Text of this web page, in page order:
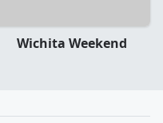
Wichita Weekend